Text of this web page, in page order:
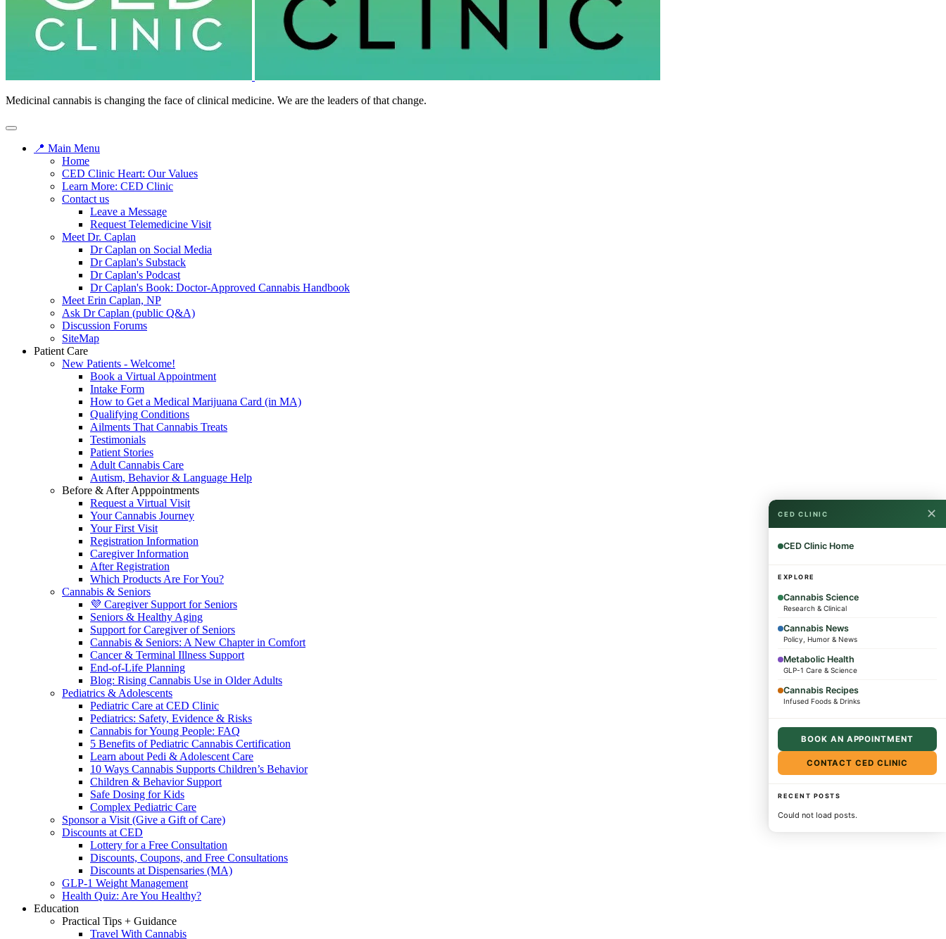
Medicinal cannabis is changing the face of clinical medicine. We are the leaders of that change.
📍 Main Menu
Home
CED Clinic Heart: Our Values
Learn More: CED Clinic
Contact us
Leave a Message
Request Telemedicine Visit
Meet Dr. Caplan
Dr Caplan on Social Media
Dr Caplan's Substack
Dr Caplan's Podcast
Dr Caplan's Book: Doctor-Approved Cannabis Handbook
Meet Erin Caplan, NP
Ask Dr Caplan (public Q&A)
Discussion Forums
SiteMap
Patient Care
New Patients - Welcome!
Book a Virtual Appointment
Intake Form
How to Get a Medical Marijuana Card (in MA)
Qualifying Conditions
Ailments That Cannabis Treats
Testimonials
Patient Stories
Adult Cannabis Care
Autism, Behavior & Language Help
Before & After Apppointments
Request a Virtual Visit
Your Cannabis Journey
Your First Visit
Registration Information
Caregiver Information
After Registration
Which Products Are For You?
Cannabis & Seniors
💜 Caregiver Support for Seniors
Seniors & Healthy Aging
Support for Caregiver of Seniors
Cannabis & Seniors: A New Chapter in Comfort
Cancer & Terminal Illness Support
End-of-Life Planning
Blog: Rising Cannabis Use in Older Adults
Pediatrics & Adolescents
Pediatric Care at CED Clinic
Pediatrics: Safety, Evidence & Risks
Cannabis for Young People: FAQ
5 Benefits of Pediatric Cannabis Certification
Learn about Pedi & Adolescent Care
10 Ways Cannabis Supports Children’s Behavior
Children & Behavior Support
Safe Dosing for Kids
Complex Pediatric Care
Sponsor a Visit (Give a Gift of Care)
Discounts at CED
Lottery for a Free Consultation
Discounts, Coupons, and Free Consultations
Discounts at Dispensaries (MA)
GLP-1 Weight Management
Health Quiz: Are You Healthy?
Education
Practical Tips + Guidance
Travel With Cannabis
CED CLINIC ✕
CED Clinic Home
EXPLORE
Cannabis Science
Research & Clinical
Cannabis News
Policy, Humor & News
Metabolic Health
GLP-1 Care & Science
Cannabis Recipes
Infused Foods & Drinks
BOOK AN APPOINTMENT
CONTACT CED CLINIC
RECENT POSTS
Could not load posts.